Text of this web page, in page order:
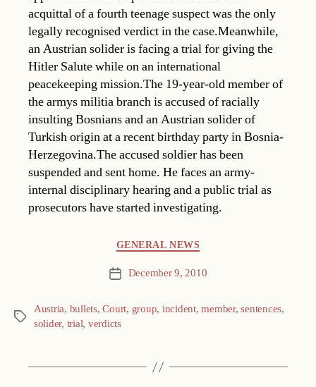
acquittal of a fourth teenage suspect was the only
legally recognised verdict in the case.Meanwhile,
an Austrian solider is facing a trial for giving the
Hitler Salute while on an international
peacekeeping mission.The 19-year-old member of
the armys militia branch is accused of racially
insulting Bosnians and an Austrian solider of
Turkish origin at a recent birthday party in Bosnia-
Herzegovina.The accused soldier has been
suspended and sent home. He faces an army-
internal disciplinary hearing and a public trial as
prosecutors have started investigating.
GENERAL NEWS
Post December 9, 2010
Tags
Austria, bullets,Court, group, incident,member,sentences,
solider, trial, verdicts